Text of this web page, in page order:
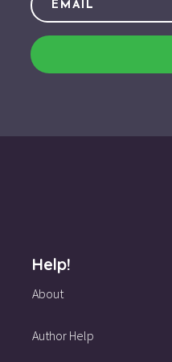
Help!
About
Author Help